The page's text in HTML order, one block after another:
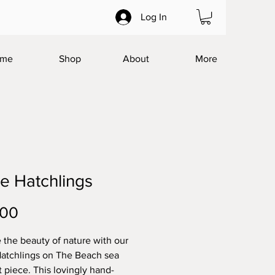
Log In
Shop About More
Hatchlings
the beauty of nature with our
on The Beach sea
piece. This lovingly hand-